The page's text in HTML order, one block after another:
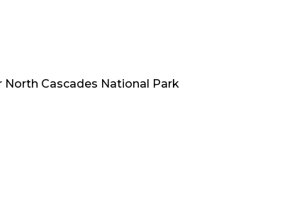
North Cascades National Park